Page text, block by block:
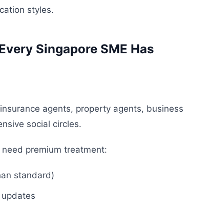
styles.
Singapore SME Has
agents, property agents, business
social circles.
premium treatment:
standard)